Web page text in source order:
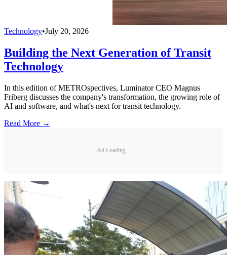
Technology•July 20, 2026
Building the Next Generation of Transit
Technology
In this edition of METROspectives, Luminator CEO Magnus
Friberg discusses the company's transformation, the growing role of
AI and software, and what's next for transit technology.
Read More →
Ad Loading...